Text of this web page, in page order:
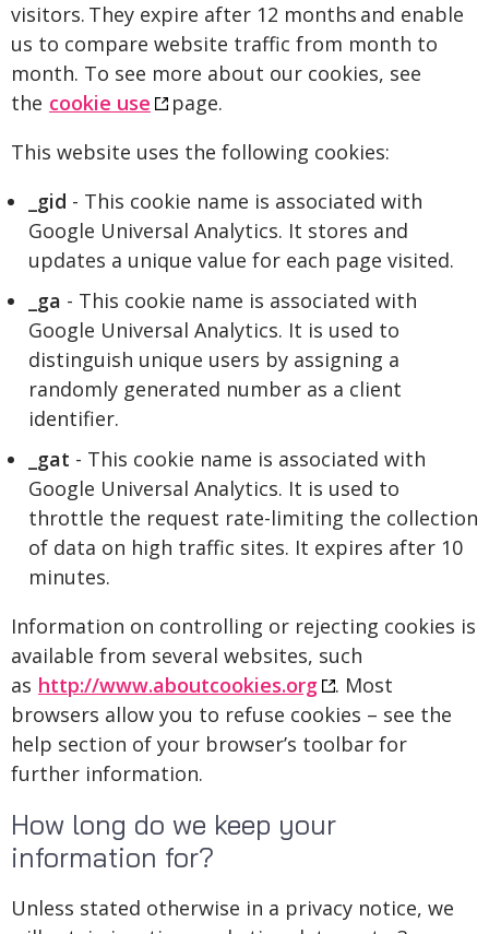
visitors. They expire after 12 months and enable
us to compare website traffic from month to
month. To see more about our cookies, see
the cookie use
page.
This website uses the following cookies:
_gid - This cookie name is associated with
Google Universal Analytics. It stores and
updates a unique value for each page visited.
_ga - This cookie name is associated with
Google Universal Analytics. It is used to
distinguish unique users by assigning a
randomly generated number as a client
identifier.
_gat - This cookie name is associated with
Google Universal Analytics. It is used to
throttle the request rate-limiting the collection
of data on high traffic sites. It expires after 10
minutes.
Information on controlling or rejecting cookies is
available from several websites, such
as http://www.aboutcookies.org
. Most
browsers allow you to refuse cookies – see the
help section of your browser’s toolbar for
further information.
How long do we keep your
information for?
Unless stated otherwise in a privacy notice, we